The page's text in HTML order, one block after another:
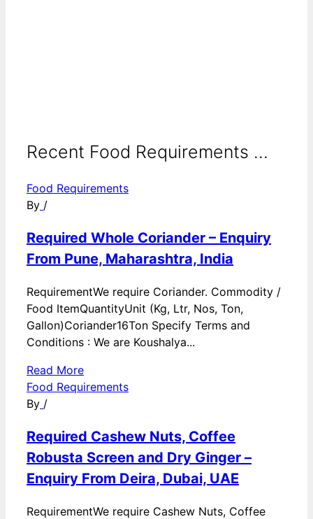
Recent Food Requirements ...
Food Requirements
By /
Required Whole Coriander – Enquiry
From Pune, Maharashtra, India
RequirementWe require Coriander. Commodity /
Food ItemQuantityUnit (Kg, Ltr, Nos, Ton,
Gallon)Coriander16Ton Specify Terms and
Conditions : We are Koushalya...
Read More
Food Requirements
By /
Required Cashew Nuts, Coffee
Robusta Screen and Dry Ginger –
Enquiry From Deira, Dubai, UAE
RequirementWe require Cashew Nuts, Coffee